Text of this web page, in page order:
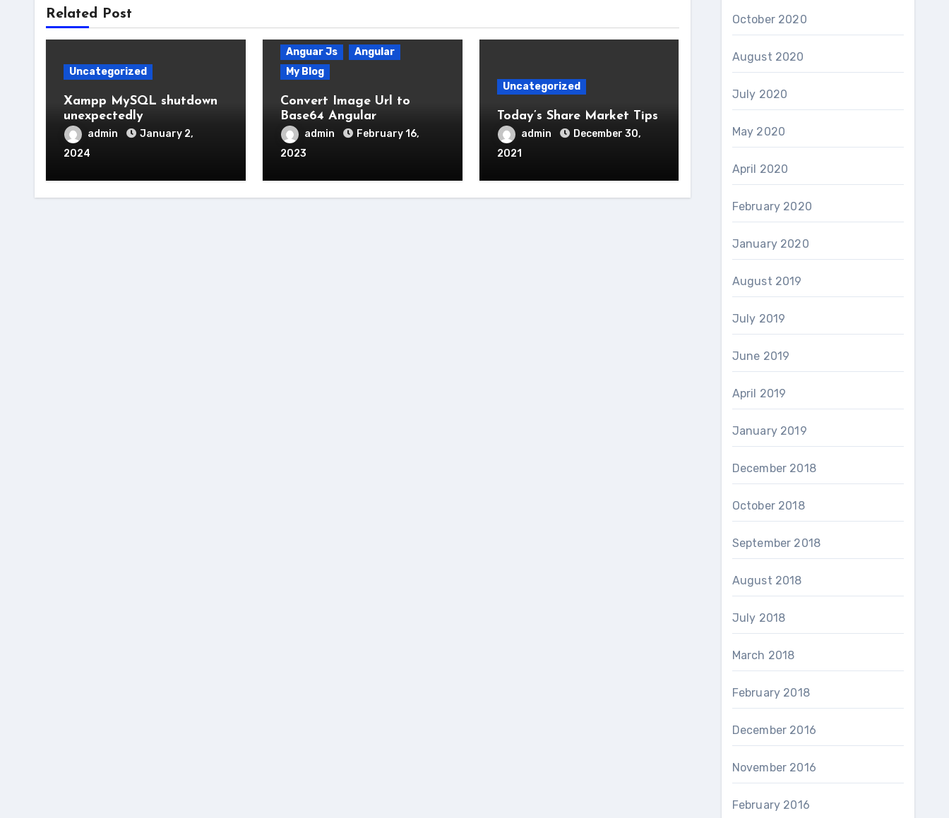
Related Post
Uncategorized
Xampp MySQL shutdown
unexpectedly
admin
January 2,
2024
Anguar Js
Angular
My Blog
Convert Image Url to
Base64 Angular
admin
February 16,
2023
Uncategorized
Today’s Share Market Tips
admin
December 30,
2021
October 2020
August 2020
July 2020
May 2020
April 2020
February 2020
January 2020
August 2019
July 2019
June 2019
April 2019
January 2019
December 2018
October 2018
September 2018
August 2018
July 2018
March 2018
February 2018
December 2016
November 2016
February 2016